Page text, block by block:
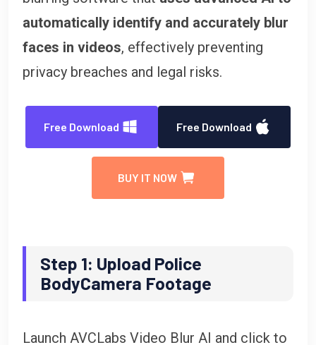
automatically identify and accurately blur
faces in videos, effectively preventing
privacy breaches and legal risks.
Free Download Free Download
BUY IT NOW
Step 1: Upload Police
BodyCamera Footage
Launch AVCLabs Video Blur AI and click to